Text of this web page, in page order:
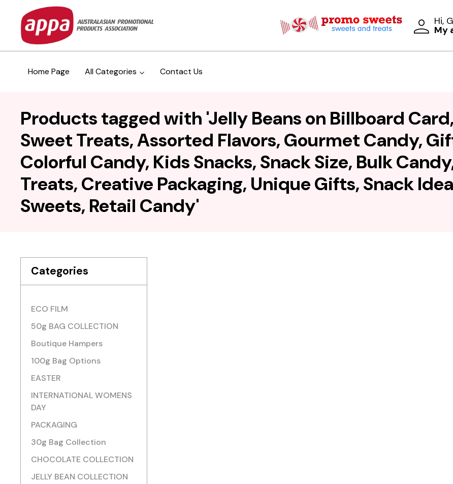
Hi,
My
Home Page All Categories Contact Us
Products tagged with 'Jelly Beans on Billboard
Sweet Treats, Assorted Flavors, Gourmet Candy,
Colorful Candy, Kids Snacks, Snack Size, Bulk
Treats, Creative Packaging, Unique Gifts, Snack
Sweets, Retail Candy'
Categories
ECO FILM
50g BAG COLLECTION
Boutique Hampers
100g Bag Options
EASTER
INTERNATIONAL WOMENS
DAY
PACKAGING
30g Bag Collection
CHOCOLATE COLLECTION
JELLY BEAN COLLECTION